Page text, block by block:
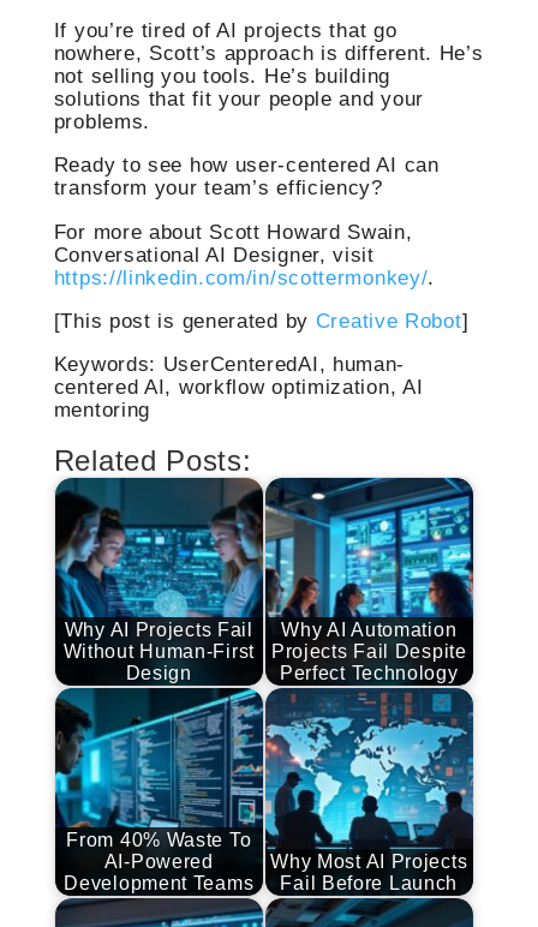
If you’re tired of AI projects that go
nowhere, Scott’s approach is different. He’s
not selling you tools. He’s building
solutions that fit your people and your
problems.
Ready to see how user-centered AI can
transform your team’s efficiency?
For more about Scott Howard Swain,
Conversational AI Designer, visit
https://linkedin.com/in/scottermonkey/.
[This post is generated by Creative Robot]
Keywords: UserCenteredAI, human-
centered AI, workflow optimization, AI
mentoring
Related Posts:
Why AI Projects Fail
Without Human-First
Design
Why AI Automation
Projects Fail Despite
Perfect Technology
From 40% Waste To
AI-Powered
Development Teams
Why Most AI Projects
Fail Before Launch